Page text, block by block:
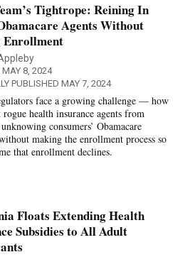
Tightrope: Reining In
Agents Without
Enrollment
MAY 8, 2024
PUBLISHED MAY 7, 2024
face a growing challenge — how
health insurance agents from
consumers’ Obamacare
making the enrollment process so
that enrollment declines.
Floats Extending Health
Subsidies to All Adult